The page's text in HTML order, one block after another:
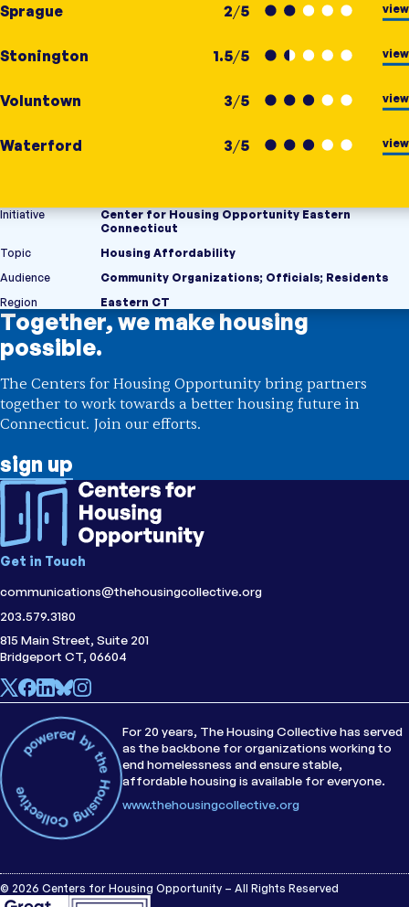
Sprague 2/5 view
Stonington 1.5/5 view
Voluntown 3/5 view
Waterford 3/5 view
Initiative
Center for Housing Opportunity Eastern
Connecticut
Topic
Housing Affordability
Audience
Community Organizations; Officials; Residents
Region
Eastern CT
Together, we make housing
possible.
The Centers for Housing Opportunity bring partners
together to work towards a better housing future in
Connecticut. Join our efforts.
sign up
Get in Touch
communications@thehousingcollective.org
203.579.3180
815 Main Street, Suite 201
Bridgeport CT, 06604
For 20 years, The Housing Collective has served
as the backbone for organizations working to
end homelessness and ensure stable,
affordable housing is available for everyone.
www.thehousingcollective.org
© 2026 Centers for Housing Opportunity – All Rights Reserved